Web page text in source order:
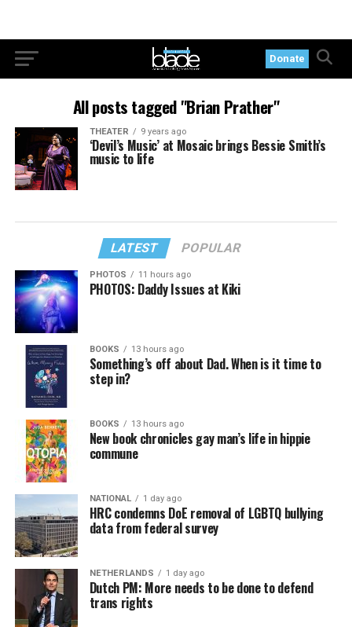
Donate
All posts tagged "Brian Prather"
THEATER 9 years ago
‘Devil’s Music’ at Mosaic brings Bessie Smith’s
music to life
LATEST POPULAR
PHOTOS 11 hours ago
PHOTOS: Daddy Issues at Kiki
BOOKS 13 hours ago
Something’s off about Dad. When is it time to
step in?
BOOKS 13 hours ago
New book chronicles gay man’s life in hippie
commune
NATIONAL 1 day ago
HRC condemns DoE removal of LGBTQ bullying
data from federal survey
NETHERLANDS 1 day ago
Dutch PM: More needs to be done to defend
trans rights